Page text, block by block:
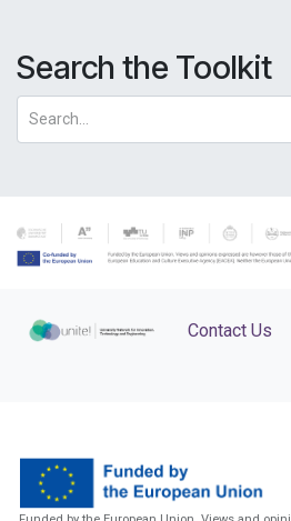
Search the Toolkit
Contact Us